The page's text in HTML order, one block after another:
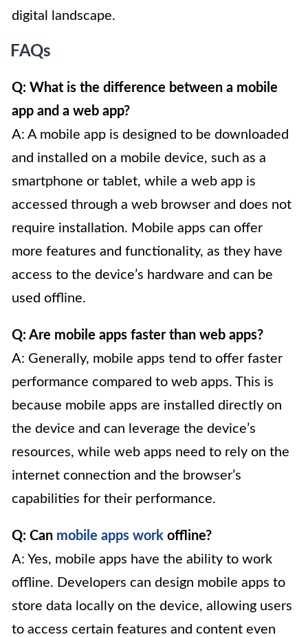
digital landscape.
FAQs
Q: What is the difference between a mobile
app and a web app?
A: A mobile app is designed to be downloaded
and installed on a mobile device, such as a
smartphone or tablet, while a web app is
accessed through a web browser and does not
require installation. Mobile apps can offer
more features and functionality, as they have
access to the device’s hardware and can be
used offline.
Q: Are mobile apps faster than web apps?
A: Generally, mobile apps tend to offer faster
performance compared to web apps. This is
because mobile apps are installed directly on
the device and can leverage the device’s
resources, while web apps need to rely on the
internet connection and the browser’s
capabilities for their performance.
Q: Can mobile apps work offline?
A: Yes, mobile apps have the ability to work
offline. Developers can design mobile apps to
store data locally on the device, allowing users
to access certain features and content even